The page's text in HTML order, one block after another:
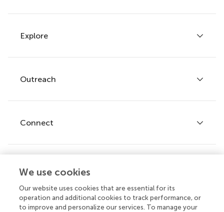
Author guidelines
Services for authors
Policies and publication ethics
Explore
Articles
Research Topics
Journals
Outreach
Frontiers Forum
Frontiers Policy Labs
Connect
Help center
Emails and alerts
Contact us
We use cookies
Our website uses cookies that are essential for its
operation and additional cookies to track performance, or
to improve and personalize our services. To manage your